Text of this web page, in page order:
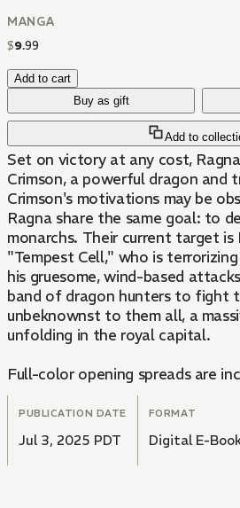
MANGA
$9.99
Add to cart
Buy as gift
Add to
Set on victory at any cost,
Crimson, a powerful dragon and
Crimson's motivations may be
Ragna share the same goal: to
monarchs. Their current target is
"Tempest Cell," who is
his gruesome, wind-based
band of dragon hunters to fight
unbeknownst to them all, a
unfolding in the royal capital.
Full-color opening spreads are
bonus content for the first
PUBLICATION DATE
Jul 3, 2025 PDT
FORMAT
Digital E-